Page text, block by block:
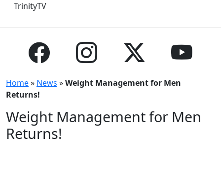
TrinityTV
Home» News »Weight Management for Men
Returns!
Weight Management for Men
Returns!